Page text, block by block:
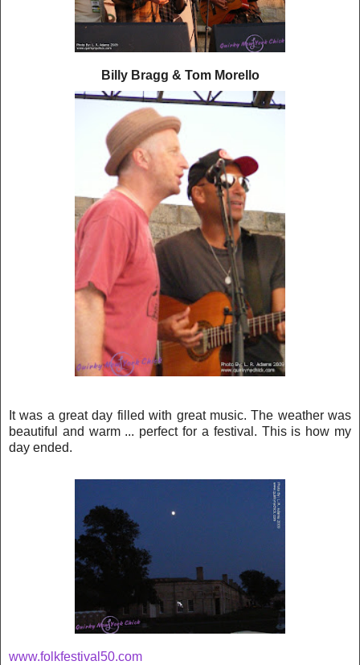
Billy Bragg & Tom Morello
It was a great day filled with great music. The weather was
beautiful and warm ... perfect for a festival. This is how my
day ended.
www.folkfestival50.com